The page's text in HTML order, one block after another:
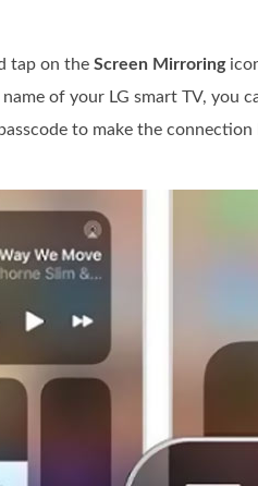
tap on the Screen Mirroring
of your LG smart TV, you
to make the